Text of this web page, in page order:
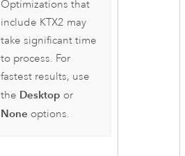
Optimizations that
include KTX2 may
take significant time
to process. For
fastest results, use
the Desktop or
None options.